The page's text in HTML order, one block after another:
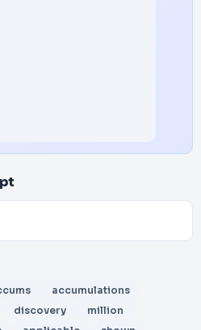
accumulations
discovery
million